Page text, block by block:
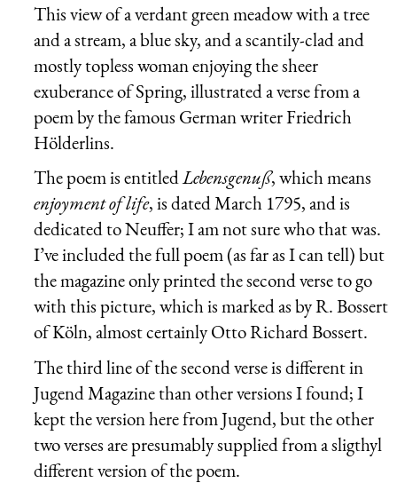
This view of a verdant green meadow with a tree
and a stream, a blue sky, and a scantily-clad and
mostly topless woman enjoying the sheer
exuberance of Spring, illustrated a verse from a
poem by the famous German writerFriedrich
Hölderlins.
The poem is entitledLebensgenuß, which means
enjoyment of life, is dated March 1795, and is
dedicated to Neuffer; I am not sure who that was.
I’ve included the full poem (as far as I can tell) but
the magazine only printed the second verse to go
with this picture, which is marked as by R. Bossert
of Köln, almost certainly Otto Richard Bossert.
The third line of the second verse is different in
Jugend Magazine than other versions I found; I
kept the version here from Jugend, but the other
two verses are presumably supplied from a sligthyl
different version of the poem.